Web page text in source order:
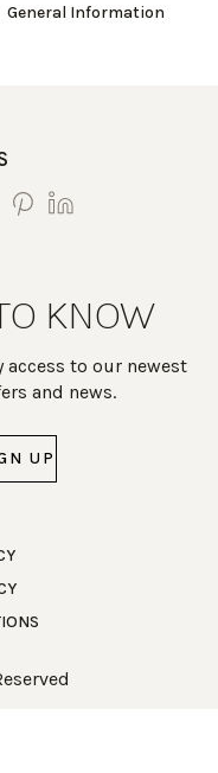
General Information
KNOW
to our newest
and news.